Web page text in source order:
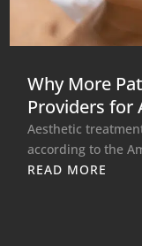
Why More
Providers for
Aesthetic
according to the
READ MORE